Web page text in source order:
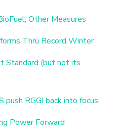
Other Measures
Thru Record Winter
Standard (but not its
push RGGI back into focus
Power Forward